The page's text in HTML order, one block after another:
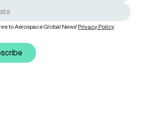
to Aerospace Global News'Privacy Policy